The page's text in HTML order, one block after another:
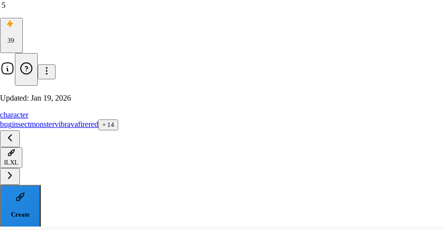
5
39
Updated: Jan 19, 2026
character
buginsectmonstervibravafirered + 14
ILXL
Create